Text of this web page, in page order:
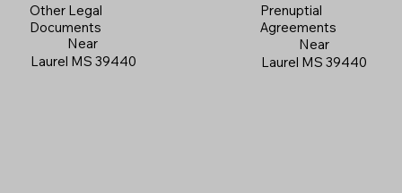
Other Legal
Documents
Near
Laurel MS 39440
Prenuptial
Agreements
Near
Laurel MS 39440